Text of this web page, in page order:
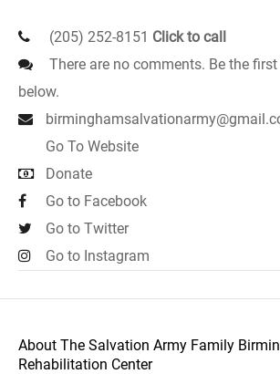
(205) 252-8151 Click to call
There are no comments. Be the
below.
Go To Website
Donate
Go to Facebook
Go to Twitter
Go to Instagram
About The Salvation Army Family
Rehabilitation Center